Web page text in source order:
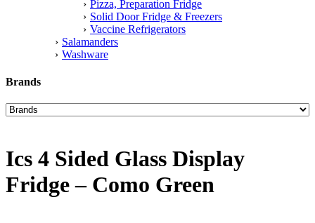
Pizza, Preparation Fridge
Solid Door Fridge & Freezers
Vaccine Refrigerators
Salamanders
Washware
Brands
Ics 4 Sided Glass Display
Fridge – Como Green